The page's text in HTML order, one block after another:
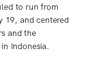
to run from
19, and centered
and the
Indonesia.